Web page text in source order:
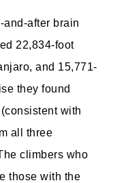
and-after brain
22,834-foot
and 15,771-
they found
with
all three
climbers who
those with the